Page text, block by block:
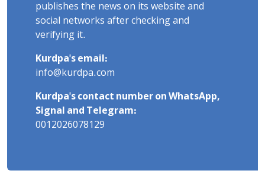
publishes the news on its website and
social networks after checking and
verifying it.
Kurdpa's email:
info@kurdpa.com
Kurdpa's contact number on WhatsApp,
Signal and Telegram:
0012026078129